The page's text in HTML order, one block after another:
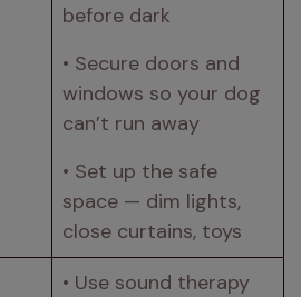
before dark
• Secure doors and
windows so your dog
can’t run away
• Set up the safe
space — dim lights,
close curtains, toys
• Use sound therapy